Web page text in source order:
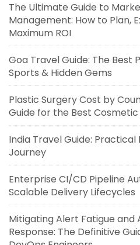
The Ultimate Guide to
Management: How to Plan,
Maximum ROI
Goa Travel Guide: The Best
Sports & Hidden Gems
Plastic Surgery Cost by
Guide for the Best
India Travel Guide:
Journey
Enterprise CI/CD Pipeline
Scalable Delivery Lifecycles
Mitigating Alert Fatigue
Response: The Definitive